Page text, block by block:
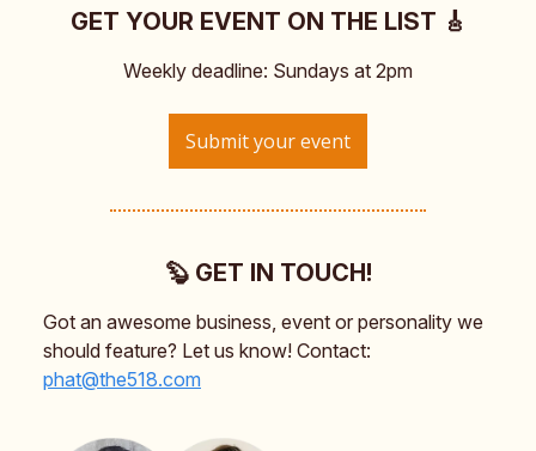
GET YOUR EVENT ON THE LIST 🎸
Weekly deadline: Sundays at 2pm
Submit your event
🦫 GET IN TOUCH!
Got an awesome business, event or personality we
should feature? Let us know! Contact:
phat@the518.com